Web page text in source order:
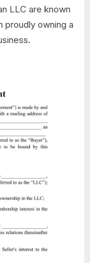
LLC are known
proudly owning a